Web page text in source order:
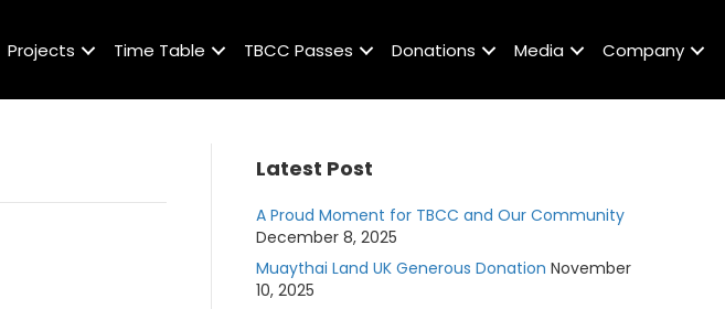
Projects Time Table TBCC Passes Donations Media Company
Latest Post
A Proud Moment for TBCC and Our Community
December 8, 2025
Muaythai Land UK Generous Donation November
10, 2025